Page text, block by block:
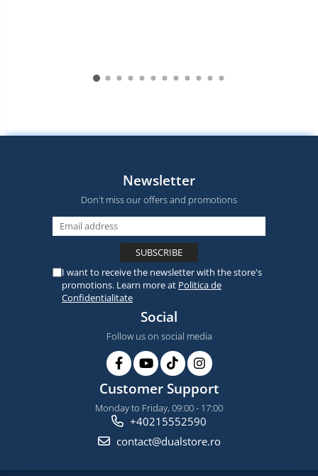
Newsletter
Don't miss our offers and promotions
I want to receive the newsletter with the store's
promotions. Learn more at Politica de
Confidentialitate
Social
Follow us on social media
Customer Support
Monday to Friday, 09:00 - 17:00
+40215552590
contact@dualstore.ro